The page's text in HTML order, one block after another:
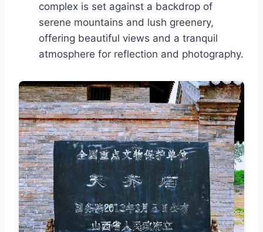
complex is set against a backdrop of
serene mountains and lush greenery,
offering beautiful views and a tranquil
atmosphere for reflection and photography.